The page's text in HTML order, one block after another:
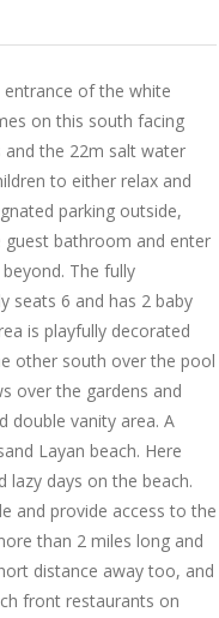
of the white
on this south facing
and the 22m salt water
to either relax and
parking outside,
bathroom and enter
The fully
seats 6 and has 2 baby
is playfully decorated
other south over the pool
over the gardens and
double vanity area. A
Layan beach. Here
lazy days on the beach.
and provide access to the
than 2 miles long and
distance away too, and
front restaurants on